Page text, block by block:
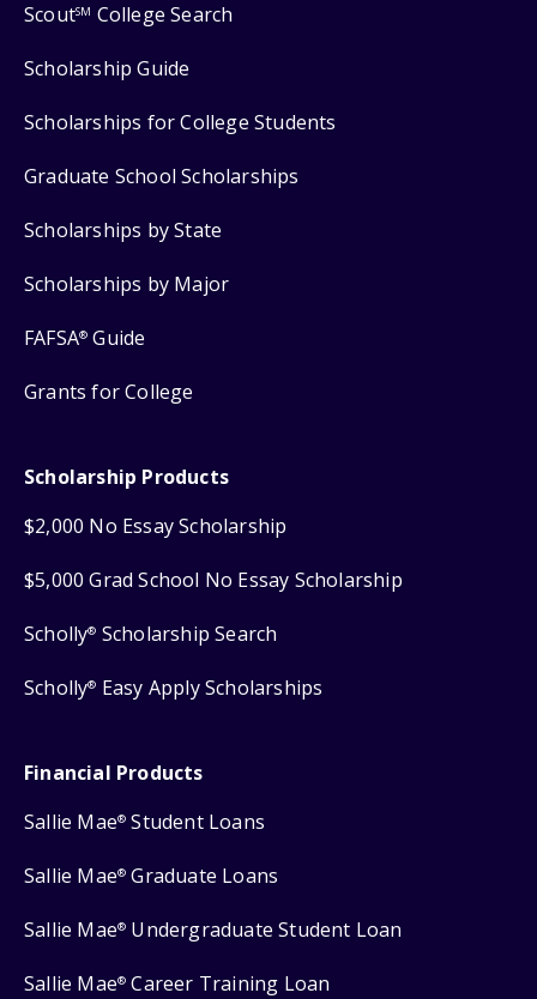
ScoutSM College Search
Scholarship Guide
Scholarships for College Students
Graduate School Scholarships
Scholarships by State
Scholarships by Major
FAFSA® Guide
Grants for College
Scholarship Products
$2,000 No Essay Scholarship
$5,000 Grad School No Essay Scholarship
Scholly® Scholarship Search
Scholly® Easy Apply Scholarships
Financial Products
Sallie Mae® Student Loans
Sallie Mae® Graduate Loans
Sallie Mae® Undergraduate Student Loan
Sallie Mae® Career Training Loan